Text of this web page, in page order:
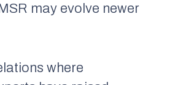
may evolve newer
where